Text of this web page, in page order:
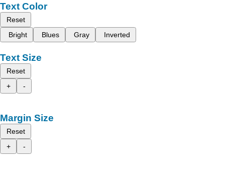
Text Color
Reset
Bright
Blues Gray Inverted
Text Size
Reset
+
-
Margin Size
Reset
+
-